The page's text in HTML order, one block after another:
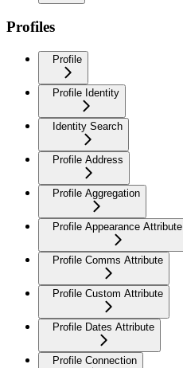
Profiles
Profile
Profile Identity
Identity Search
Profile Address
Profile Aggregation
Profile Appearance Attribute
Profile Comms Attribute
Profile Custom Attribute
Profile Dates Attribute
Profile Connection